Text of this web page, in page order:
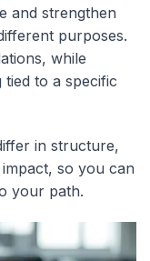
and strengthen
purposes.
while
to a specific
in structure,
so you can
your path.